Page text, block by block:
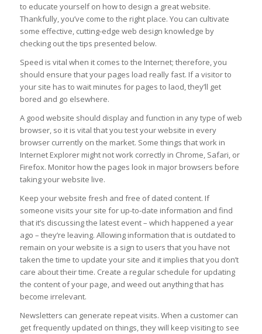
to educate yourself on how to design a great website.
Thankfully, you’ve come to the right place. You can cultivate
some effective, cutting-edge web design knowledge by
checking out the tips presented below.
Speed is vital when it comes to the Internet; therefore, you
should ensure that your pages load really fast. If a visitor to
your site has to wait minutes for pages to laod, they’ll get
bored and go elsewhere.
A good website should display and function in any type of web
browser, so it is vital that you test your website in every
browser currently on the market. Some things that work in
Internet Explorer might not work correctly in Chrome, Safari, or
Firefox. Monitor how the pages look in major browsers before
taking your website live.
Keep your website fresh and free of dated content. If
someone visits your site for up-to-date information and find
that it’s discussing the latest event – which happened a year
ago – they’re leaving. Allowing information that is outdated to
remain on your website is a sign to users that you have not
taken the time to update your site and it implies that you don’t
care about their time. Create a regular schedule for updating
the content of your page, and weed out anything that has
become irrelevant.
Newsletters can generate repeat visits. When a customer can
get frequently updated on things, they will keep visiting to see